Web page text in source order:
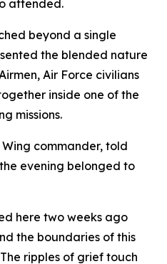
attended.
beyond a single
the blended nature
Air Force civilians
inside one of the
missions.
Wing commander, told
evening belonged to
here two weeks ago
the boundaries of this
ripples of grief touch